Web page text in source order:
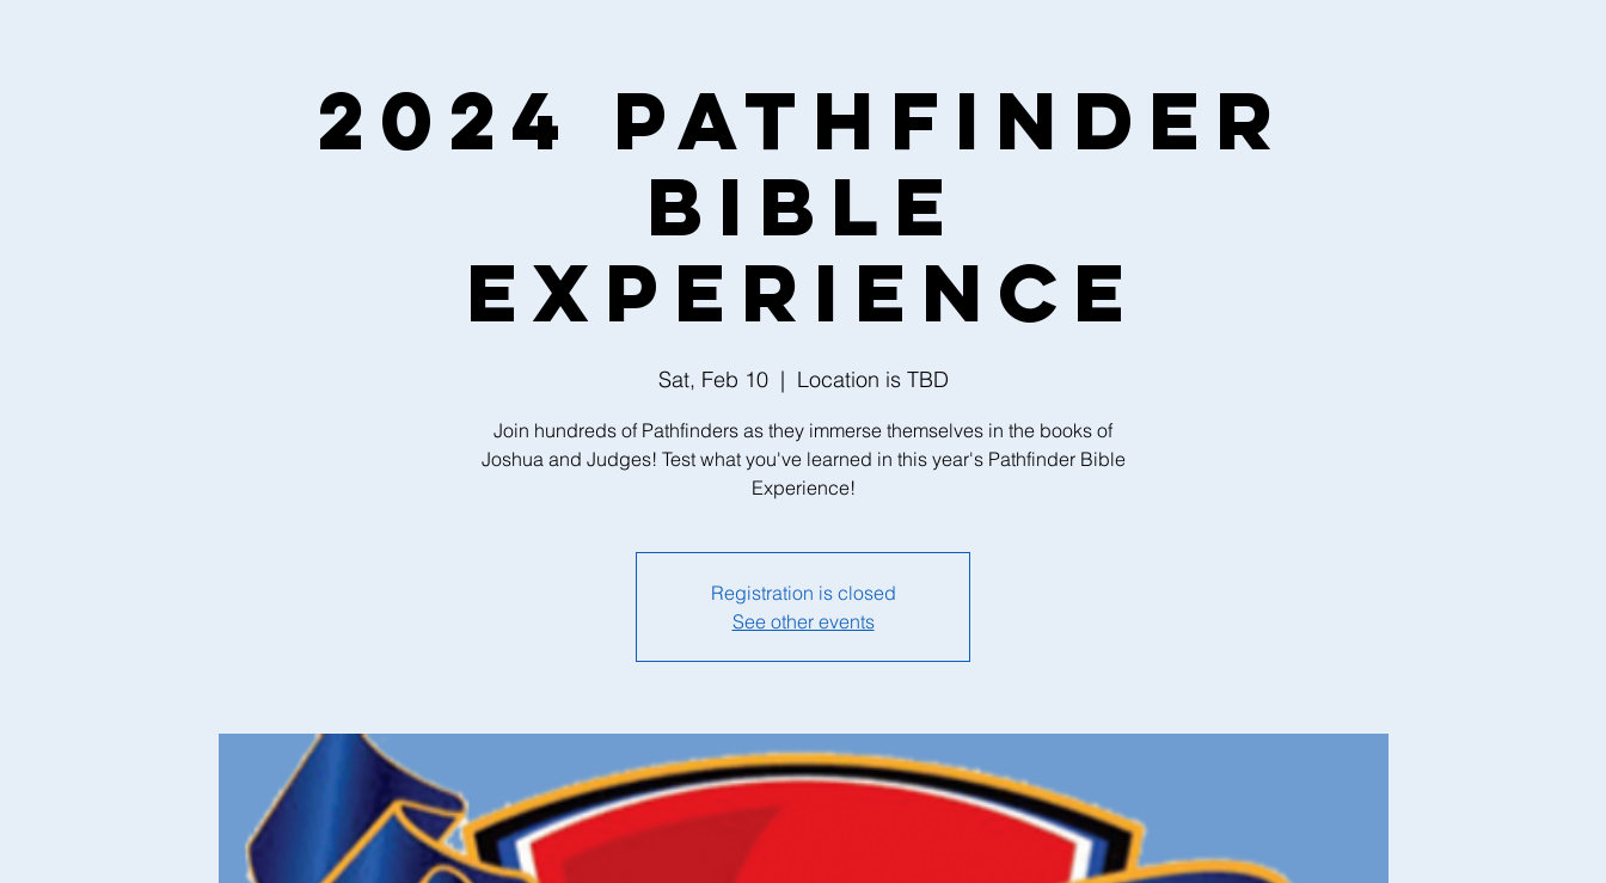
2024 Pathfinder
Bible
Experience
Sat, Feb 10
  |
Location is TBD
Join hundreds of Pathfinders as they immerse themselves in the books of
Joshua and Judges! Test what you've learned in this year's Pathfinder Bible
Experience!
Registration is closed
See other events